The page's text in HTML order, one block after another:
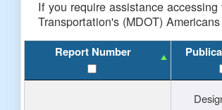
If you require assistance
Transportation's (MDOT)
Report Number